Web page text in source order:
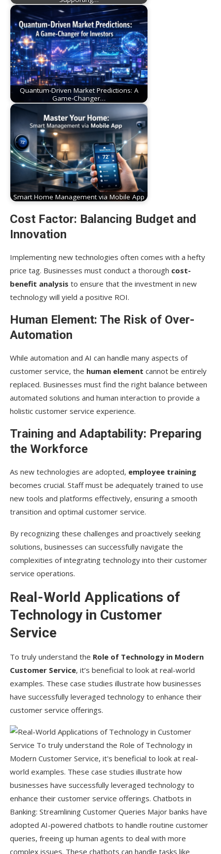
Quantum-Driven Market Predictions: A
Game-Changer…
Smart Home Management via Mobile App
Cost Factor: Balancing Budget and
Innovation
Implementing new technologies often comes with a hefty
price tag. Businesses must conduct a thorough cost-
benefit analysis to ensure that the investment in new
technology will yield a positive ROI.
Human Element: The Risk of Over-
Automation
While automation and AI can handle many aspects of
customer service, the human element cannot be entirely
replaced. Businesses must find the right balance between
automated solutions and human interaction to provide a
holistic customer service experience.
Training and Adaptability: Preparing
the Workforce
As new technologies are adopted, employee training
becomes crucial. Staff must be adequately trained to use
new tools and platforms effectively, ensuring a smooth
transition and optimal customer service.
By recognizing these challenges and proactively seeking
solutions, businesses can successfully navigate the
complexities of integrating technology into their customer
service operations.
Real-World Applications of
Technology in Customer
Service
To truly understand the Role of Technology in Modern
Customer Service, it’s beneficial to look at real-world
examples. These case studies illustrate how businesses
have successfully leveraged technology to enhance their
customer service offerings.